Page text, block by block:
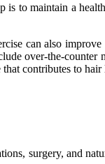
to maintain a
can also
over-the-
contributes to hair
surgery, and